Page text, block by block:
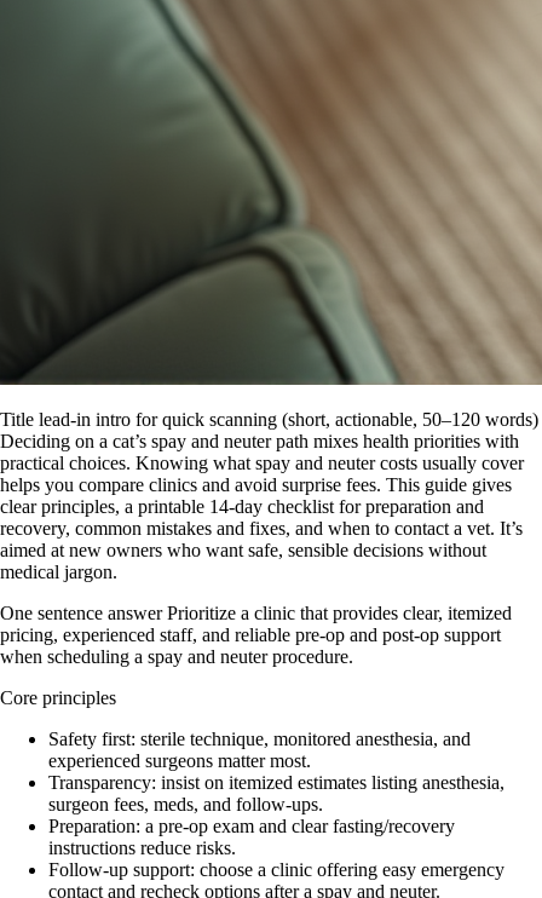
Title lead-in intro for quick scanning (short, actionable, 50–120 words)
Deciding on a cat’s spay and neuter path mixes health priorities with
practical choices. Knowing what spay and neuter costs usually cover
helps you compare clinics and avoid surprise fees. This guide gives
clear principles, a printable 14‑day checklist for preparation and
recovery, common mistakes and fixes, and when to contact a vet. It’s
aimed at new owners who want safe, sensible decisions without
medical jargon.
One sentence answer Prioritize a clinic that provides clear, itemized
pricing, experienced staff, and reliable pre‑op and post‑op support
when scheduling a spay and neuter procedure.
Core principles
Safety first: sterile technique, monitored anesthesia, and
experienced surgeons matter most.
Transparency: insist on itemized estimates listing anesthesia,
surgeon fees, meds, and follow‑ups.
Preparation: a pre-op exam and clear fasting/recovery
instructions reduce risks.
Follow‑up support: choose a clinic offering easy emergency
contact and recheck options after a spay and neuter.